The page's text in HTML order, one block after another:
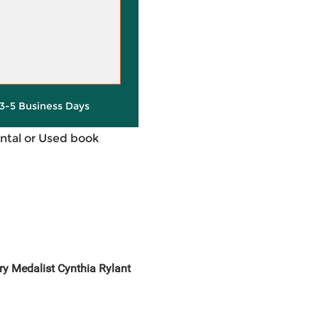
5 Business Days
or Used book
Medalist Cynthia Rylant